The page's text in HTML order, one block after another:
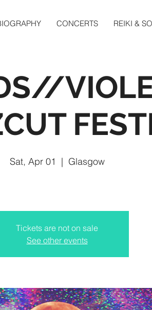
CONCERTS REIKI &
Sat, Apr 01
  |
Glasgow
Tickets are not on sale
See other events